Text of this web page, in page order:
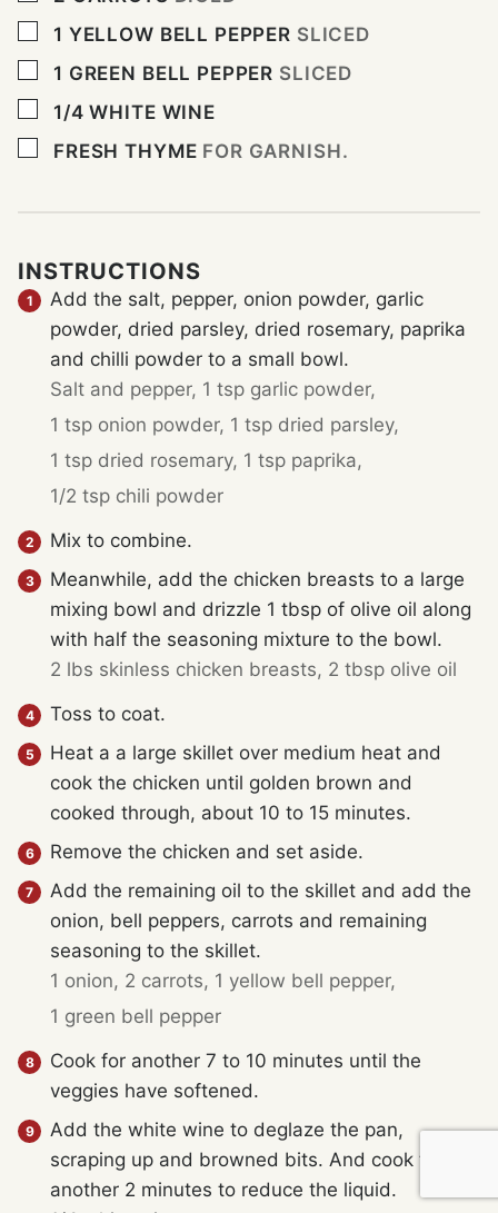
▢
1 YELLOW BELL PEPPER SLICED
▢
1 GREEN BELL PEPPER SLICED
▢
1/4 WHITE WINE
▢
FRESH THYME FOR GARNISH.
INSTRUCTIONS
Add the salt, pepper, onion powder, garlic
powder, dried parsley, dried rosemary, paprika
and chilli powder to a small bowl.
Salt and pepper, 1 tsp garlic powder,
1 tsp onion powder, 1 tsp dried parsley,
1 tsp dried rosemary, 1 tsp paprika,
1/2 tsp chili powder
Mix to combine.
Meanwhile, add the chicken breasts to a large
mixing bowl and drizzle 1 tbsp of olive oil along
with half the seasoning mixture to the bowl.
2 lbs skinless chicken breasts, 2 tbsp olive oil
Toss to coat.
Heat a a large skillet over medium heat and
cook the chicken until golden brown and
cooked through, about 10 to 15 minutes.
Remove the chicken and set aside.
Add the remaining oil to the skillet and add the
onion, bell peppers, carrots and remaining
seasoning to the skillet.
1 onion, 2 carrots, 1 yellow bell pepper,
1 green bell pepper
Cook for another 7 to 10 minutes until the
veggies have softened.
Add the white wine to deglaze the pan,
scraping up and browned bits. And cook for
another 2 minutes to reduce the liquid.